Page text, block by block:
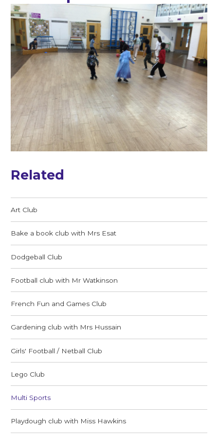
Related
Art Club
Bake a book club with Mrs Esat
Dodgeball Club
Football club with Mr Watkinson
French Fun and Games Club
Gardening club with Mrs Hussain
Girls' Football / Netball Club
Lego Club
Multi Sports
Playdough club with Miss Hawkins